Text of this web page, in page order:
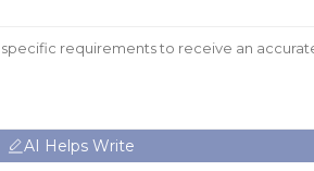
AI Helps Write